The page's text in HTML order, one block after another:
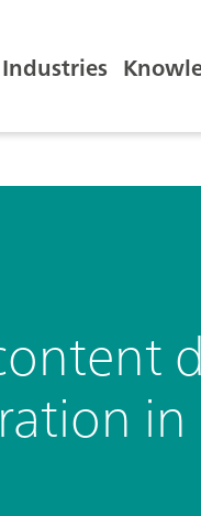
Industries